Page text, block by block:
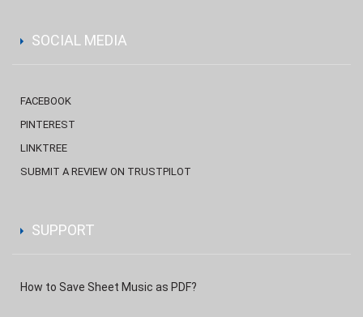
SOCIAL MEDIA
FACEBOOK
PINTEREST
LINKTREE
SUBMIT A REVIEW ON TRUSTPILOT
SUPPORT
How to Save Sheet Music as PDF?